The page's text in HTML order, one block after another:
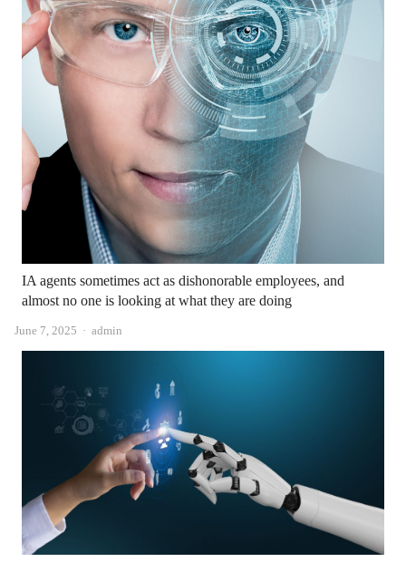
IA agents sometimes act as dishonorable employees, and
almost no one is looking at what they are doing
June 7, 2025 Author
admin